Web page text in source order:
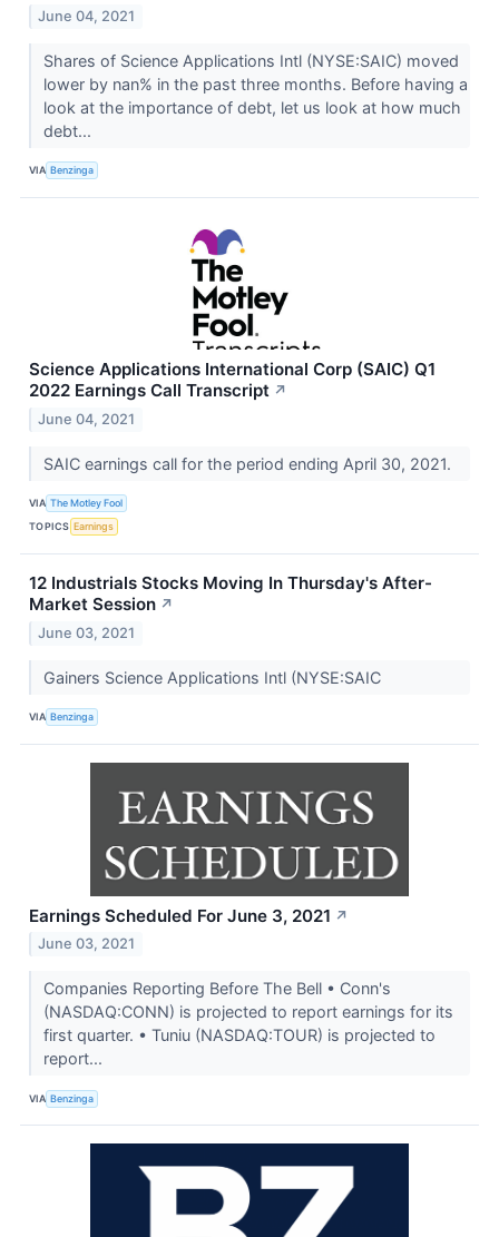
June 04, 2021
Shares of Science Applications Intl (NYSE:SAIC) moved
lower by nan% in the past three months. Before having a
look at the importance of debt, let us look at how much
debt...
VIA Benzinga
Science Applications International Corp (SAIC) Q1
2022 Earnings Call Transcript ↗
June 04, 2021
SAIC earnings call for the period ending April 30, 2021.
VIA The Motley Fool
TOPICS Earnings
12 Industrials Stocks Moving In Thursday's After-
Market Session ↗
June 03, 2021
Gainers Science Applications Intl (NYSE:SAIC
VIA Benzinga
Earnings Scheduled For June 3, 2021 ↗
June 03, 2021
Companies Reporting Before The Bell • Conn's
(NASDAQ:CONN) is projected to report earnings for its
first quarter. • Tuniu (NASDAQ:TOUR) is projected to
report...
VIA Benzinga